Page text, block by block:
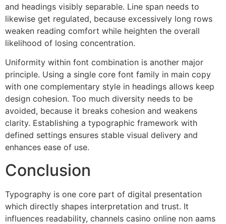
and headings visibly separable. Line span needs to
likewise get regulated, because excessively long rows
weaken reading comfort while heighten the overall
likelihood of losing concentration.
Uniformity within font combination is another major
principle. Using a single core font family in main copy
with one complementary style in headings allows keep
design cohesion. Too much diversity needs to be
avoided, because it breaks cohesion and weakens
clarity. Establishing a typographic framework with
defined settings ensures stable visual delivery and
enhances ease of use.
Conclusion
Typography is one core part of digital presentation
which directly shapes interpretation and trust. It
influences readability, channels casino online non aams